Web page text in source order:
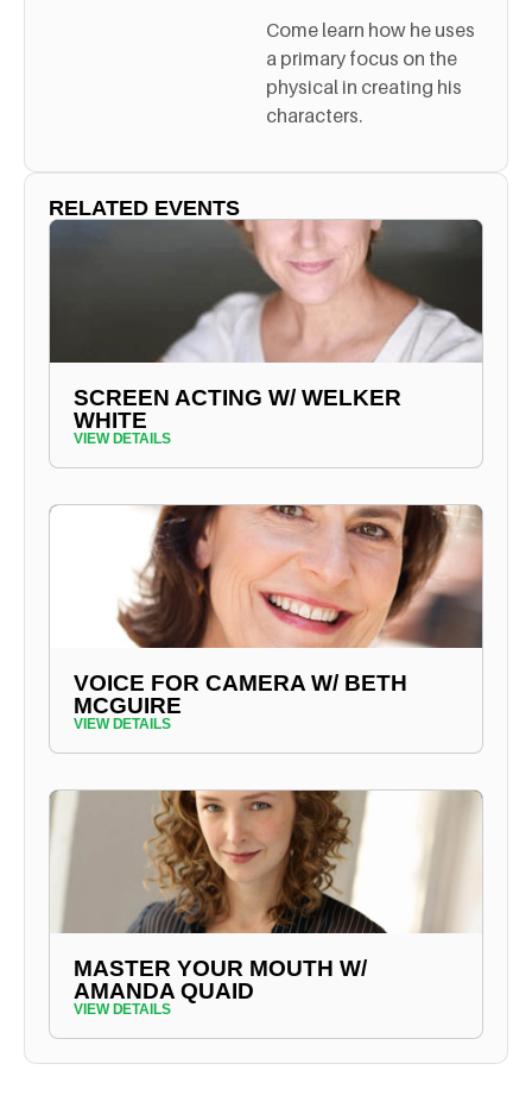
Come learn how he uses
a primary focus on the
physical in creating his
characters.
RELATED EVENTS
SCREEN ACTING W/ WELKER
WHITE
VIEW DETAILS
VOICE FOR CAMERA W/ BETH
MCGUIRE
VIEW DETAILS
MASTER YOUR MOUTH W/
AMANDA QUAID
VIEW DETAILS